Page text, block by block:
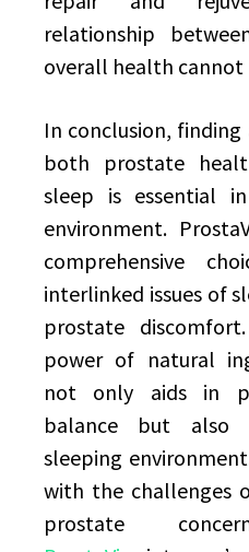
relationship
overall health cannot
In conclusion,
both prostate
sleep is essential
environment.
comprehensive
interlinked issues of
prostate
power of natural
not only aids in
balance but also
sleeping
with the challenges
prostate